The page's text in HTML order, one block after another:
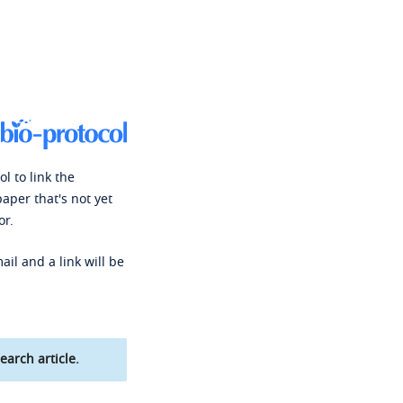
to link the
that's not yet
and a link will be
article.